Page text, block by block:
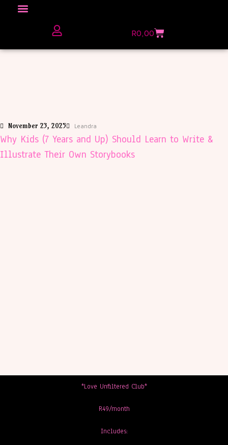
R0,00
November 23, 2025 Leandra
Why Kids (7 Years and Up) Should Learn to Write &
Illustrate Their Own Storybooks
*Love Unfiltered Club*
R49/month
Includes: